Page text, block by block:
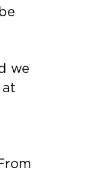
we
at